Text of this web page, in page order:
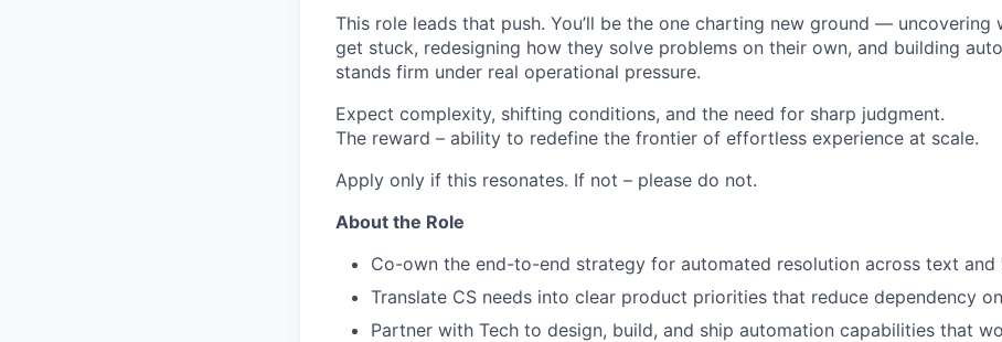
This role leads that push. You’ll be the one charting new ground — uncovering
get stuck, redesigning how they solve problems on their own, and building
stands firm under real operational pressure.
Expect complexity, shifting conditions, and the need for sharp judgment.
The reward – ability to redefine the frontier of effortless experience at scale.
Apply only if this resonates. If not – please do not.
About the Role
Co-own the end-to-end strategy for automated resolution across text
Translate CS needs into clear product priorities that reduce dependency
Partner with Tech to design, build, and ship automation capabilities that